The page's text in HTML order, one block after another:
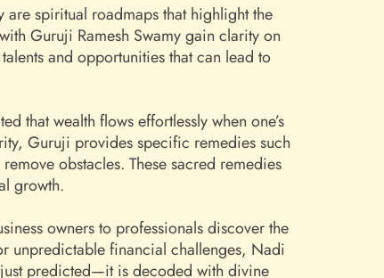
spiritual roadmaps that highlight the
Guruji Ramesh Swamy gain clarity on
and opportunities that can lead to
that wealth flows effortlessly when one’s
Guruji provides specific remedies such
obstacles. These sacred remedies
growth.
owners to professionals discover the
unpredictable financial challenges, Nadi
predicted—it is decoded with divine